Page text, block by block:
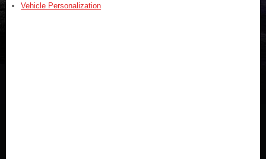
Vehicle Personalization